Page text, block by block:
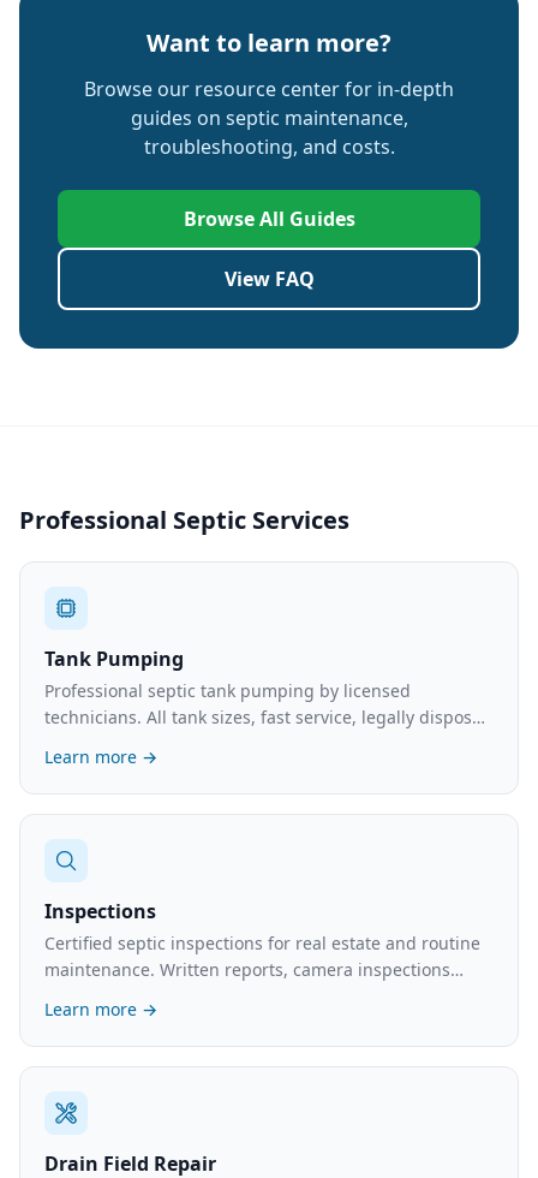
Want to learn more?
Browse our resource center for in-depth
guides on septic maintenance,
troubleshooting, and costs.
Browse All Guides
View FAQ
Professional Septic Services
Tank Pumping
Professional septic tank pumping by licensed
technicians. All tank sizes, fast service, legally disposed
Learn more →
Inspections
Certified septic inspections for real estate and routine
maintenance. Written reports, camera inspections
Learn more →
Drain Field Repair